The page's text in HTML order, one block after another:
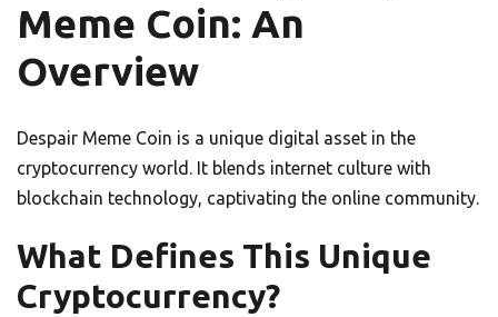
Meme Coin: An
Overview
Despair Meme Coin is a unique digital asset in the
cryptocurrency world. It blends internet culture with
blockchain technology, captivating the online community.
What Defines This Unique
Cryptocurrency?